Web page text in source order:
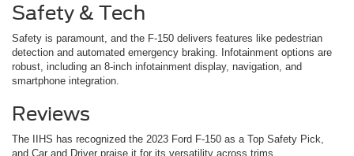
Safety & Tech
Safety is paramount, and the F-150 delivers features like pedestrian
detection and automated emergency braking. Infotainment options are
robust, including an 8-inch infotainment display, navigation, and
smartphone integration.
Reviews
The IIHS has recognized the 2023 Ford F-150 as a Top Safety Pick,
and Car and Driver praise it for its versatility across trims.